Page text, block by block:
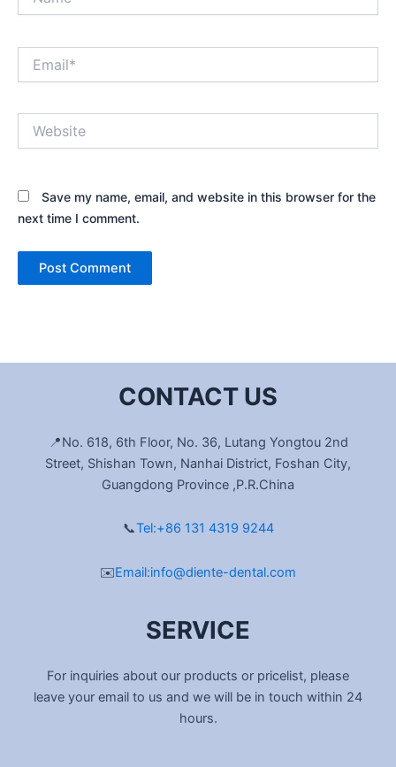
Save my name, email, and website in this browser for the
next time I comment.
CONTACT US
📍No. 618, 6th Floor, No. 36, Lutang Yongtou 2nd
Street, Shishan Town, Nanhai District, Foshan City,
Guangdong Province ,P.R.China
📞Tel:+86 131 4319 9244
✉️Email:info@diente-dental.com
SERVICE
For inquiries about our products or pricelist, please
leave your email to us and we will be in touch within 24
hours.